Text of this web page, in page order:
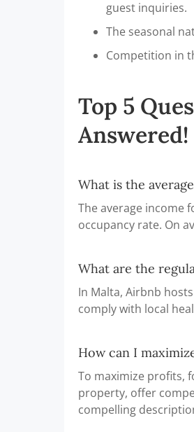
guest inquiries.
The seasonal
Competition in
Top 5
Answered!
What is the
The average income
occupancy rate. On
What are the
In Malta, Airbnb
comply with local
How can I
To maximize profits,
property, offer
compelling